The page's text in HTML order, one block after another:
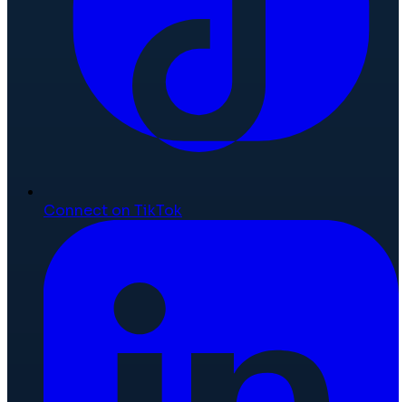
Connect on TikTok